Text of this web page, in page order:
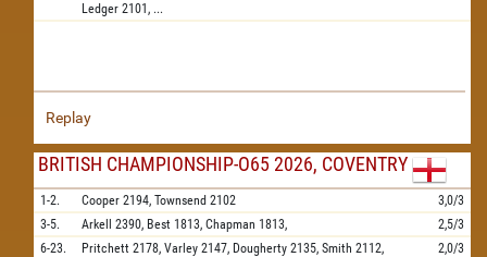
Ledger 2101, ...
Replay
BRITISH CHAMPIONSHIP-O65 2026, COVENTRY
1-2. Cooper 2194, Townsend 2102
3,0/3
3-5.
Arkell 2390, Best 1813, Chapman 1813,
2,5/3
6-23.
Pritchett 2178, Varley 2147, Dougherty 2135, Smith 2112,
2,0/3